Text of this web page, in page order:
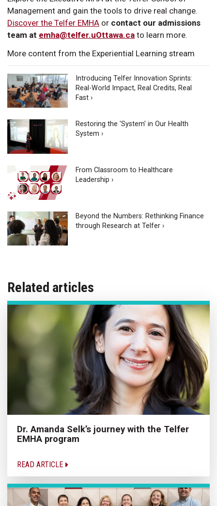
Management and gain the tools to drive real change.
Discover the Telfer EMHA or contact our admissions
team at emha@telfer.uOttawa.ca to learn more.
More content from the Experiential Learning stream
Introducing Telfer Innovation Sprints:
Real-World Impact, Real Credits, Real
Fast ›
Restoring the 'System' in Our Health
System ›
From Classroom to Healthcare
Leadership ›
Beyond the Numbers: Rethinking Finance
through Research at Telfer ›
Related articles
Dr. Amanda Selk’s journey with the Telfer
EMHA program
READ ARTICLE